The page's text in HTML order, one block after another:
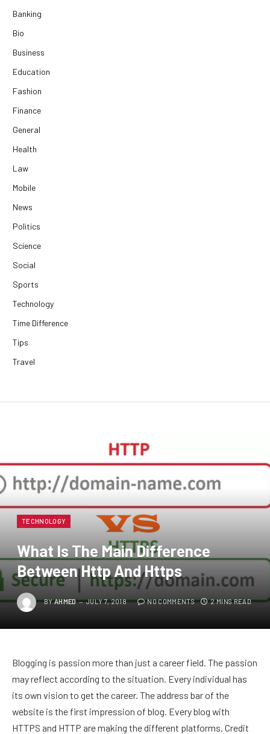
Banking
Bio
Business
Education
Fashion
Finance
General
Health
Law
Mobile
News
Politics
Science
Social
Sports
Technology
Time Difference
Tips
Travel
TECHNOLOGY
What Is The Main Difference
Between Http And Https
BYAHMED JULY 7, 2018 NO COMMENTS 2 MINS READ
Blogging is passion more than just a career field. The passion
may reflect according to the situation. Every individual has
its own vision to get the career. The address bar of the
website is the first impression of blog. Every blog with
HTTPS and HTTP are making the different platforms. Credit